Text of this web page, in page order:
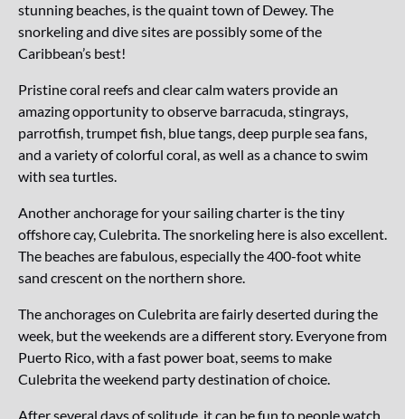
stunning beaches, is the quaint town of Dewey. The
snorkeling and dive sites are possibly some of the
Caribbean’s best!
Pristine coral reefs and clear calm waters provide an
amazing opportunity to observe barracuda, stingrays,
parrotfish, trumpet fish, blue tangs, deep purple sea fans,
and a variety of colorful coral, as well as a chance to swim
with sea turtles.
Another anchorage for your sailing charter is the tiny
offshore cay, Culebrita. The snorkeling here is also excellent.
The beaches are fabulous, especially the 400-foot white
sand crescent on the northern shore.
The anchorages on Culebrita are fairly deserted during the
week, but the weekends are a different story. Everyone from
Puerto Rico, with a fast power boat, seems to make
Culebrita the weekend party destination of choice.
After several days of solitude, it can be fun to people watch,